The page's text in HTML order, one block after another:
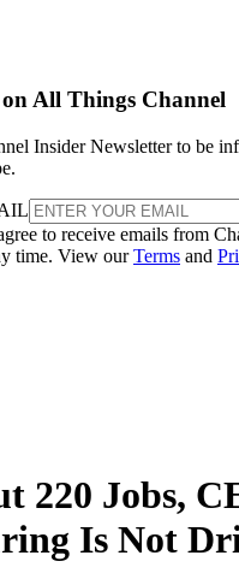
All Things Channel
Insider Newsletter to be
to receive emails from
time. View ourTerms and
220 Jobs,
Is Not